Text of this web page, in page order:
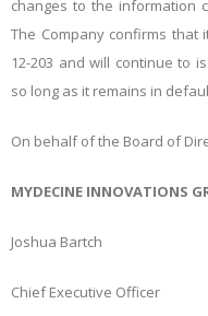
changes to the information
The Company confirms
12-203 and will continue to
so long as it remains in
On behalf of the Board of
MYDECINE INNOVATIONS
Joshua Bartch
Chief Executive Officer